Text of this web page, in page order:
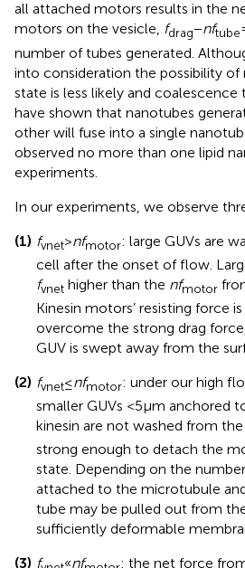
all attached motors results in the
motors on the vesicle, fdrag−nftube
number of tubes generated.
into consideration the possibility of
state is less likely and
have shown that nanotubes
other will fuse into a single
observed no more than one lipid
experiments.
In our experiments, we observe
(1) fvnet>nfmotor: large GUVs are
cell after the onset of flow.
fvnet higher than the nfmotor
Kinesin motors’ resisting force
overcome the strong drag
GUV is swept away from the
(2) fvnet≤nfmotor: under our high
smaller GUVs <5 μm anchored
kinesin are not washed from
strong enough to detach the
state. Depending on the
attached to the microtubule
tube may be pulled out from
sufficiently deformable
(3) f «nf : the net force